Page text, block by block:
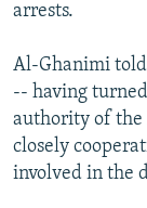
All RFE/RL
arrests.
Al-Ghanimi
-- having
authority of the
closely
involved in the